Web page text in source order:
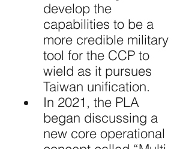
develop the
capabilities to be a
more credible military
tool for the CCP to
wield as it pursues
Taiwan unification.
In 2021, the PLA
began discussing a
new core operational